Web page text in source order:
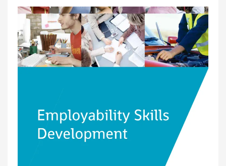
Entrepreneurship
In
Action